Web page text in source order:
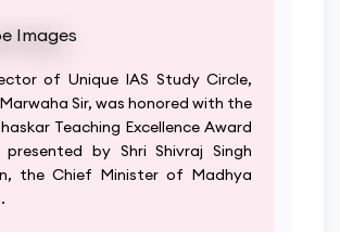
of Unique IAS Study Circle,
Sir, was honored with the
Teaching Excellence Award
presented by Shri Shivraj Singh
the Chief Minister of Madhya